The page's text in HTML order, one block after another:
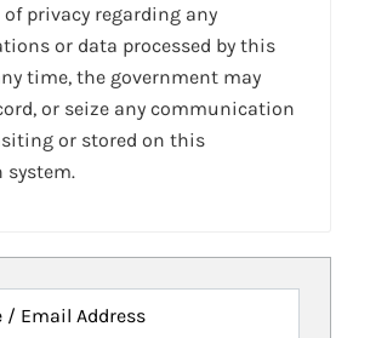
privacy regarding any
or data processed by this
time, the government may
or seize any communication
or stored on this
/ Email Address